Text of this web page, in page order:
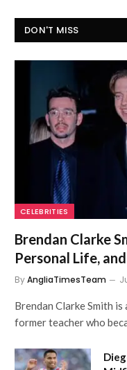
DON'T MISS
CELEBRITIES
Brendan Clarke
Personal Life,
ByAngliaTimesTeam
Brendan Clarke Smith
former teacher who